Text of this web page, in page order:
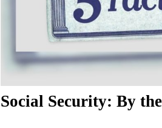
Social Security: By